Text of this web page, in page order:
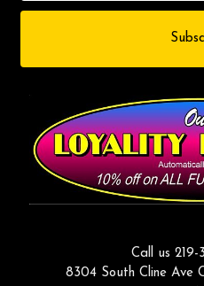
Call us
8304 South Cline Ave